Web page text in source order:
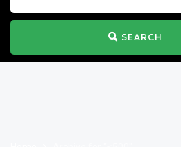
SEARCH